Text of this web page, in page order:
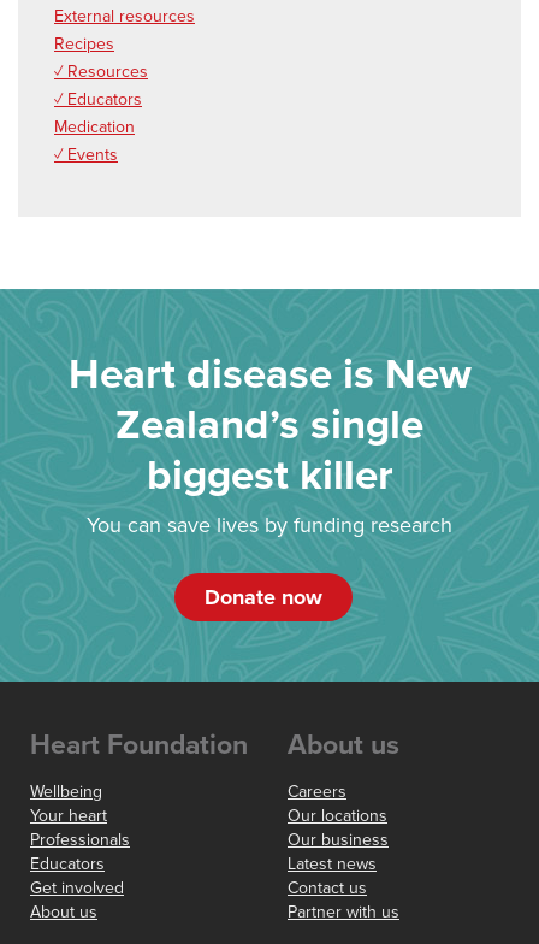
External resources
Recipes
✓ Resources
✓ Educators
Medication
✓ Events
Heart disease is New
Zealand’s single
biggest killer
You can save lives by funding research
Donate now
Heart Foundation
Wellbeing
Your heart
Professionals
Educators
Get involved
About us
About us
Careers
Our locations
Our business
Latest news
Contact us
Partner with us